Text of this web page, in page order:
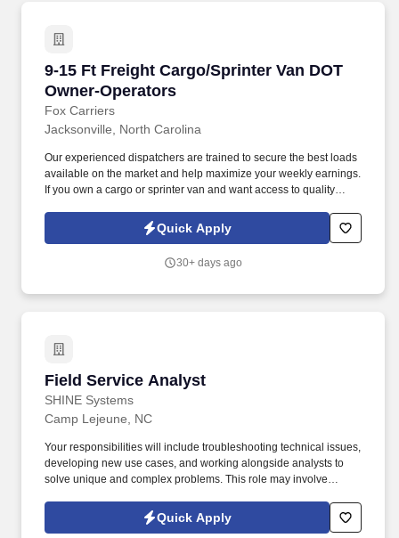
9-15 Ft Freight Cargo/Sprinter Van DOT
Owner-Operators
Fox Carriers
9-15 Ft Freight Cargo/Sprinter Van DOT
Jacksonville, North Carolina
Our experienced dispatchers are trained to secure the best loads
available on the market and help maximize your weekly earnings.
If you own a cargo or sprinter van and want access to quality
Quick Apply
30+ days ago
Field Service Analyst
SHINE Systems
Field Service Analyst
Camp Lejeune, NC
Your responsibilities will include troubleshooting technical issues,
developing new use cases, and working alongside analysts to
solve unique and complex problems. This role may involve
feedback regarding software feature enhancements.
Quick Apply